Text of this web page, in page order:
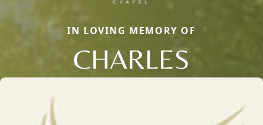
IN LOVING MEMORY OF
CHARLES